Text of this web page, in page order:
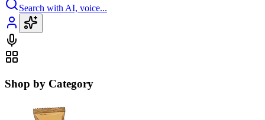
Search with AI, voice...
Shop by Category